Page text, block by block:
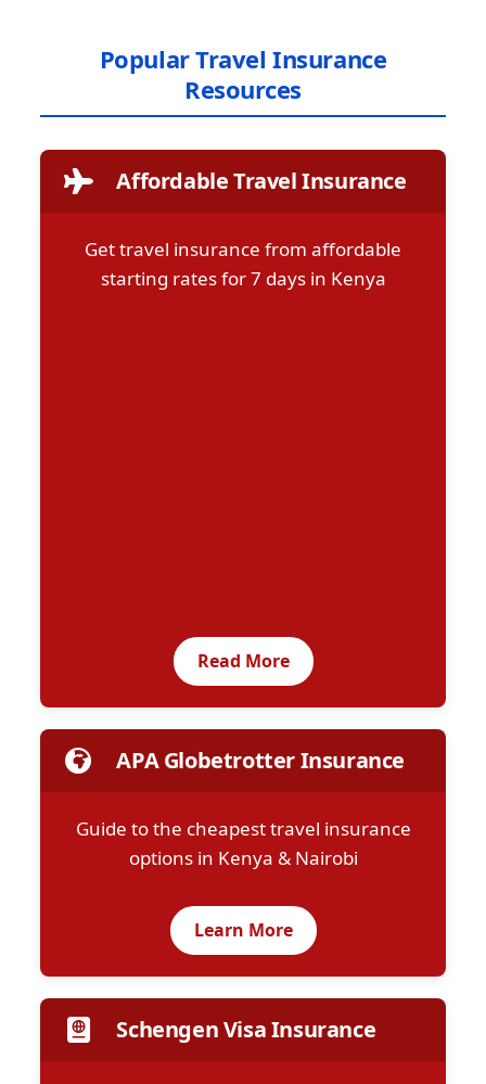
Popular Travel Insurance
Resources
Affordable Travel Insurance
Get travel insurance from affordable
starting rates for 7 days in Kenya
Read More
APA Globetrotter Insurance
Guide to the cheapest travel insurance
options in Kenya & Nairobi
Learn More
Schengen Visa Insurance